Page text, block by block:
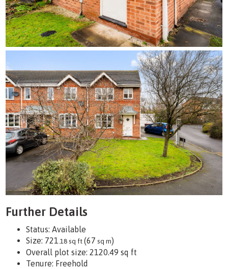
Further Details
Status: Available
Size: 721 .18 sq ft(67 sq m)
Overall plot size:2120.49 sq ft
Tenure: Freehold